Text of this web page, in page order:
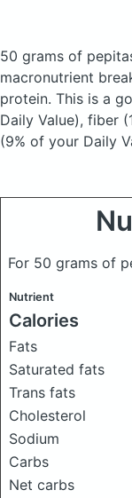
50 grams of
macronutrient
protein. This is a
Daily Value), fiber
(9% of your Daily
For 50 grams of
Nutrient
Calories
Fats
Saturated fats
Trans fats
Cholesterol
Sodium
Carbs
Net carbs